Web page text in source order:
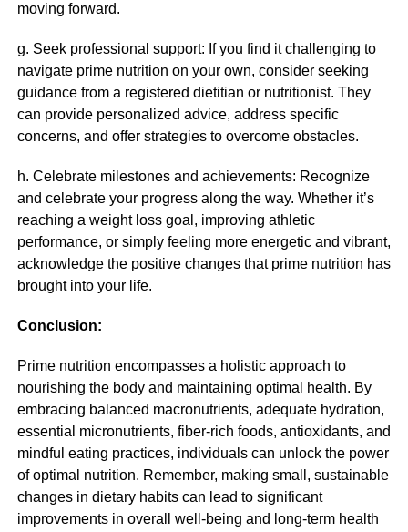
moving forward.
g. Seek professional support: If you find it challenging to
navigate prime nutrition on your own, consider seeking
guidance from a registered dietitian or nutritionist. They
can provide personalized advice, address specific
concerns, and offer strategies to overcome obstacles.
h. Celebrate milestones and achievements: Recognize
and celebrate your progress along the way. Whether it’s
reaching a weight loss goal, improving athletic
performance, or simply feeling more energetic and vibrant,
acknowledge the positive changes that prime nutrition has
brought into your life.
Conclusion:
Prime nutrition encompasses a holistic approach to
nourishing the body and maintaining optimal health. By
embracing balanced macronutrients, adequate hydration,
essential micronutrients, fiber-rich foods, antioxidants, and
mindful eating practices, individuals can unlock the power
of optimal nutrition. Remember, making small, sustainable
changes in dietary habits can lead to significant
improvements in overall well-being and long-term health